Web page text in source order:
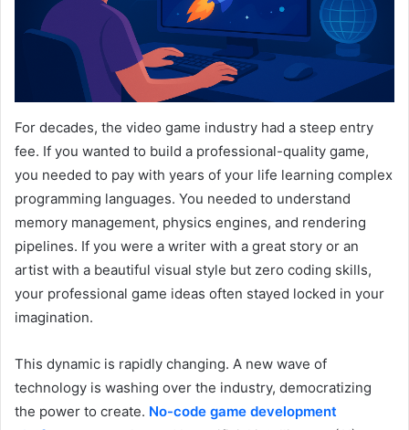
For decades, the video game industry had a steep entry
fee. If you wanted to build a professional-quality game,
you needed to pay with years of your life learning complex
programming languages. You needed to understand
memory management, physics engines, and rendering
pipelines. If you were a writer with a great story or an
artist with a beautiful visual style but zero coding skills,
your professional game ideas often stayed locked in your
imagination.
This dynamic is rapidly changing. A new wave of
technology is washing over the industry, democratizing
the power to create. No-code game development